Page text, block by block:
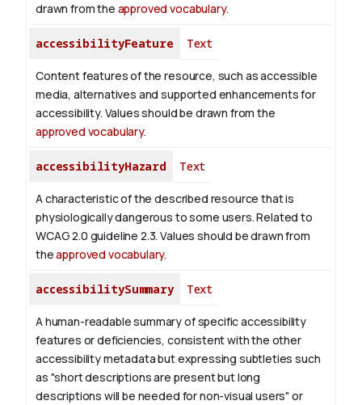
drawn from the approved vocabulary.
accessibilityFeature Text
Content features of the resource, such as accessible
media, alternatives and supported enhancements for
accessibility. Values should be drawn from the
approved vocabulary.
accessibilityHazard Text
A characteristic of the described resource that is
physiologically dangerous to some users. Related to
WCAG 2.0 guideline 2.3. Values should be drawn from
theapproved vocabulary.
accessibilitySummary Text
A human-readable summary of specific accessibility
features or deficiencies, consistent with the other
accessibility metadata but expressing subtleties such
as "short descriptions are present but long
descriptions will be needed for non-visual users" or